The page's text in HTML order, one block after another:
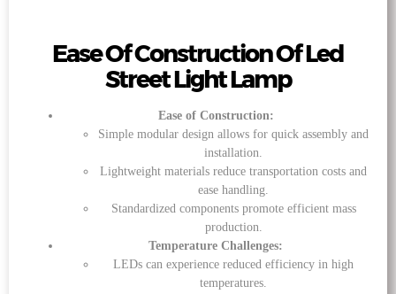
Ease Of Construction Of Led
Street Light Lamp
Ease of Construction:
Simple modular design allows for quick assembly and
installation.
Lightweight materials reduce transportation costs and
ease handling.
Standardized components promote efficient mass
production.
Temperature Challenges:
LEDs can experience reduced efficiency in high
temperatures.